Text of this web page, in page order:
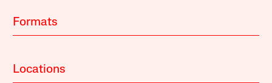
Formats
Locations